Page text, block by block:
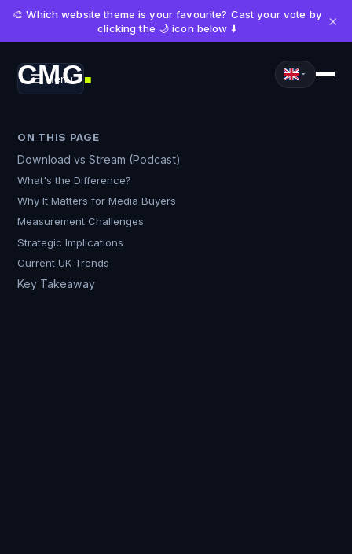
🎨 Which website theme is your favourite? Cast your vote by
clicking the 🌙 icon below ⬇️
×
CMG■
Menu
ON THIS PAGE
Download vs Stream (Podcast)
What's the Difference?
Why It Matters for Media Buyers
Measurement Challenges
Strategic Implications
Current UK Trends
Key Takeaway